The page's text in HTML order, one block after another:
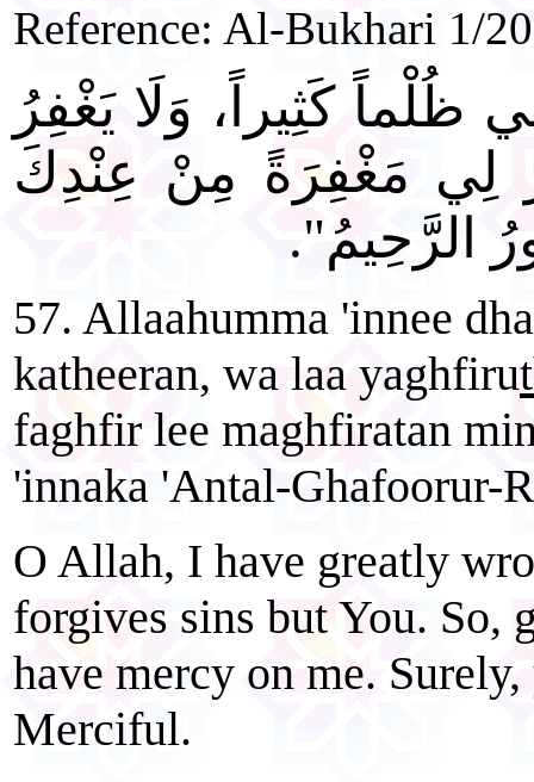
Reference: Al-Bukhari 1/
كَثِيراً، وَلَا يَغْفِرُ
لِي مَغْفِرَةً مِنْ عِنْدِكَ
الرَّحِيمُ".
57. Allaahumma 'innee
katheeran, wa laa yaghfiru
faghfir lee maghfiratan
'innaka 'Antal-Ghafoorur-
O Allah, I have greatly
forgives sins but You. So,
have mercy on me.
Merciful.